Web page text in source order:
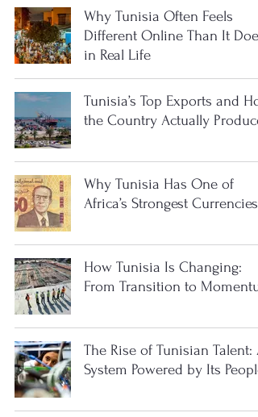
Why Tunisia Often Feels
Different Online Than It Does
in Real Life
Tunisia’s Top Exports and
the Country Actually
Why Tunisia Has One of
Africa’s Strongest Currencies
How Tunisia Is Changing:
From Transition to
The Rise of Tunisian Talent: A
System Powered by Its People